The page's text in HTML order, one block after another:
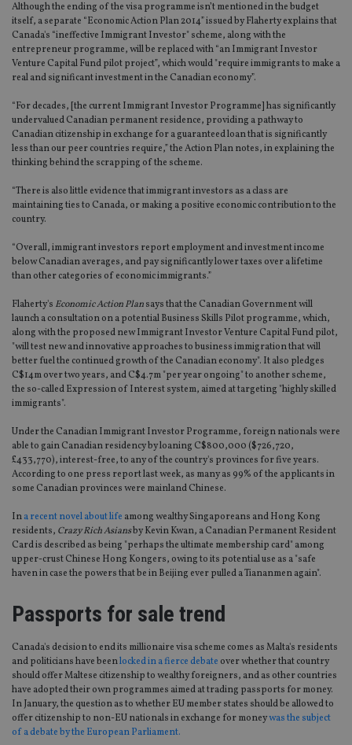
Although the ending of the visa programme isn’t mentioned in the budget
itself, a separate “Economic Action Plan 2014” issued by Flaherty explains that
Canada's “ineffective Immigrant Investor" scheme, along with the
entrepreneur programme, will be replaced with “an Immigrant Investor
Venture Capital Fund pilot project”, which would "require immigrants to make a
real and significant investment in the Canadian economy”.
“For decades, [the current Immigrant Investor Programme] has significantly
undervalued Canadian permanent residence, providing a pathway to
Canadian citizenship in exchange for a guaranteed loan that is significantly
less than our peer countries require,” the Action Plan notes, in explaining the
thinking behind the scrapping of the scheme.
“There is also little evidence that immigrant investors as a class are
maintaining ties to Canada, or making a positive economic contribution to the
country.
“Overall, immigrant investors report employment and investment income
below Canadian averages, and pay significantly lower taxes over a lifetime
than other categories of economic immigrants.”
Flaherty's Economic Action Plansays that the Canadian Government will
launch a consultation on a potential Business Skills Pilot programme, which,
along with the proposed new Immigrant Investor Venture Capital Fund pilot,
"will test new and innovative approaches to business immigration that will
better fuel the continued growth of the Canadian economy". It also pledges
C$14m over two years, and C$4.7m "per year ongoing" to another scheme,
the so-called Expression of Interest system, aimed at targeting "highly skilled
immigrants".
Under the Canadian Immigrant Investor Programme, foreign nationals were
able to gain Canadian residency by loaning C$800,000 ($726,720,
£433,770), interest-free, to any of the country's provinces for five years.
According to one press report last week, as many as 99% of the applicants in
some Canadian provinces were mainland Chinese.
Ina recent novel about life among wealthy Singaporeans and Hong Kong
residents, Crazy Rich Asiansby Kevin Kwan, a Canadian Permanent Resident
Card is described as being "perhaps the ultimate membership card" among
upper-crust Chinese Hong Kongers, owing to its potential use as a "safe
haven in case the powers that be in Beijing ever pulled a Tiananmen again".
Passports for sale trend
Canada's decision to end its millionaire visa scheme comes as Malta's residents
and politicians have beenlocked in a fierce debate over whether that country
should offer Maltese citizenship to wealthy foreigners, and as other countries
have adopted their own programmes aimed at trading passports for money.
In January, the question as to whether EU member states should be allowed to
offer citizenship to non-EU nationals in exchange for moneywas the subject
of a debate by the European Parliament.